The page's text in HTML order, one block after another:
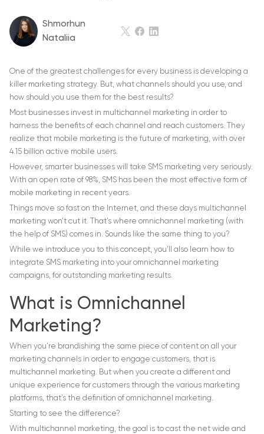
Shmorhun
Nataliia
One of the greatest challenges for every business is developing a
killer marketing strategy. But, what channels should you use, and
how should you use them for the best results?
Most businesses invest in multichannel marketing in order to
harness the benefits of each channel and reach customers. They
realize that mobile marketing is the future of marketing, with over
4.15 billion active mobile users.
However, smarter businesses will take SMS marketing very seriously.
With an open rate of 98%, SMS has been the most effective form of
mobile marketing in recent years.
Things move so fast on the Internet, and these days multichannel
marketing won’t cut it. That’s where omnichannel marketing (with
the help of SMS) comes in. Sounds like the same thing to you?
While we introduce you to this concept, you’ll also learn how to
integrate SMS marketing into your omnichannel marketing
campaigns, for outstanding marketing results.
What is Omnichannel
Marketing?
When you’re brandishing the same piece of content on all your
marketing channels in order to engage customers, that is
multichannel marketing. But when you create a different and
unique experience for customers through the various marketing
platforms, that’s the definition of omnichannel marketing.
Starting to see the difference?
With multichannel marketing, the goal is to cast the net wide and